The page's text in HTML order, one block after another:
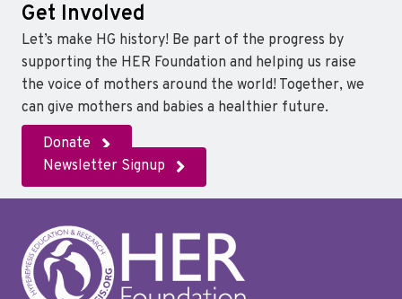
b
o
o
k
e
r
d
I
n
Get Involved
Let’s make HG history! Be part of the progress by
supporting the HER Foundation and helping us raise
the voice of mothers around the world! Together, we
can give mothers and babies a healthier future.
Donate
Newsletter Signup